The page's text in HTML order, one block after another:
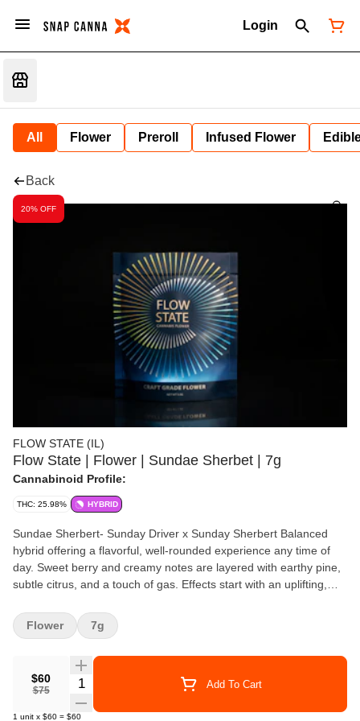
Login
All Flower Preroll Infused Flower
Back
20% OFF
FLOW STATE (IL)
Flow State | Flower | Sundae Sherbet | 7g
Cannabinoid Profile:
THC: 25.98% HYBRID
Sundae Sherbert- Sunday Driver x Sunday Sherbert Balanced
hybrid offering a flavorful, well-rounded experience any time of
day. Sweet berry and creamy notes are layered with earthy pine,
subtle citrus, and a touch of gas. Effects start with an uplifting,
body relaxation that eases tension without heavy sedation—
perfect for staying relaxed yet functional.
$60
$75
Quantity Selector Add To Cart
1 unit x $60 = $60
Flower 7g